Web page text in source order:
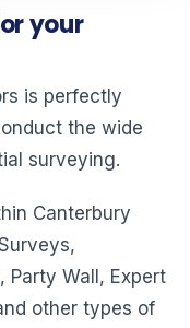
your
is perfectly
the wide
surveying.
Canterbury
Party Wall, Expert
other types of